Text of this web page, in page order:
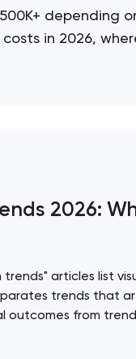
depending
in 2026,
2026:
trends" articles list
trends that
outcomes from
The web design